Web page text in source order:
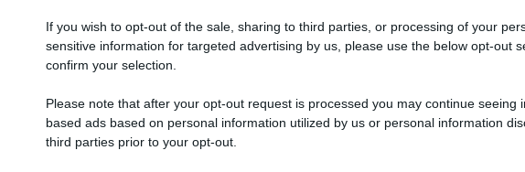
If you wish to opt-out of the sale, sharing to third parties, or processing of your
sensitive information for targeted advertising by us, please use the below opt-out
confirm your selection.
Please note that after your opt-out request is processed you may continue seeing
based ads based on personal information utilized by us or personal information
third parties prior to your opt-out.